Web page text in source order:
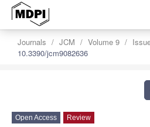
Journals JCM Volume 9
10.3390/jcm9082636
Open Access Review